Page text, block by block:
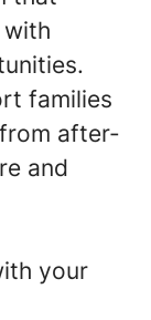
families
after-
and
your